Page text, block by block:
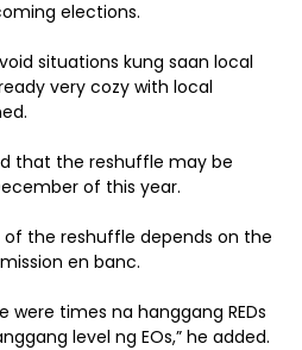
elections.
situations kung saan local
very cozy with local
that the reshuffle may be
of this year.
the reshuffle depends on the
en banc.
were times na hanggang REDs
level ng EOs,” he added.